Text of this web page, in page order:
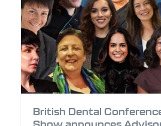
British Dental